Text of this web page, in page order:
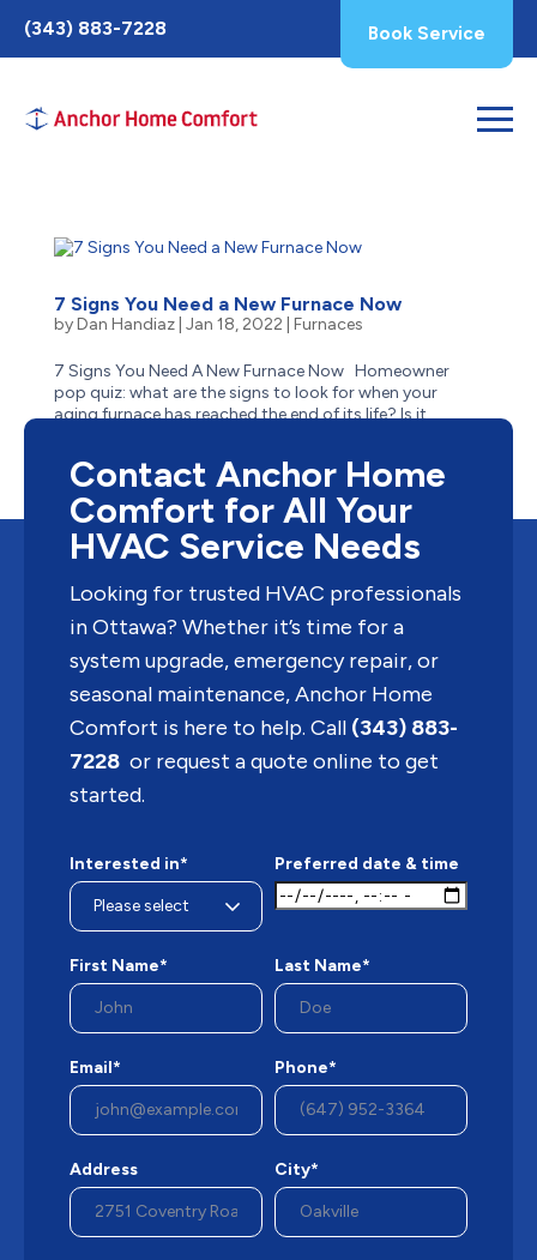
Toggle
AccessPro
Widget
(343) 883-7228 Book Service
7 Signs You Need a New Furnace Now
byDan Handiaz| Jan 18, 2022 Furnaces
7 Signs You Need A New Furnace Now Homeowner
pop quiz: what are the signs to look for when your
aging furnace has reached the end of its life? Is it
day and no longer has a heartbeat? Or can it be more...
Contact Anchor Home
Comfort for All Your
HVAC Service Needs
Looking for trusted HVAC professionals
in Ottawa? Whether it’s time for a
system upgrade, emergency repair, or
seasonal maintenance, Anchor Home
Comfort is here to help. Call (343) 883-
7228 or request a quote online to get
started.
Interested in* Preferred date & time
First Name* Last Name*
Email* Phone*
Address City*